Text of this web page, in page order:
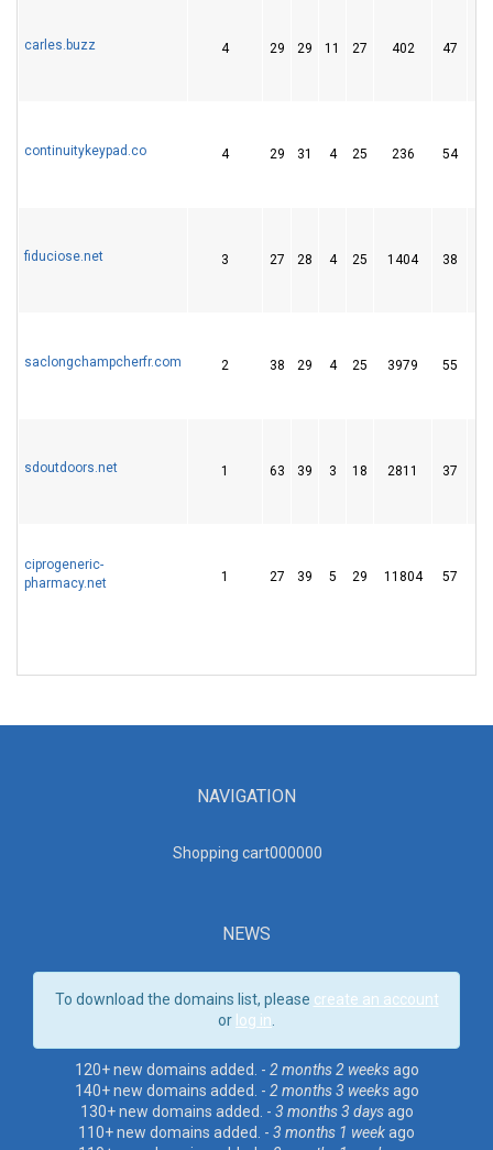
carles.buzz 4 29 29 11 27 402 47
continuitykeypad.co 4 29 31 4 25 236 54
fiduciose.net 3 27 28 4 25 1404 38
saclongchampcherfr.com 2 38 29 4 25 3979 55
sdoutdoors.net 1 63 39 3 18 2811 37
ciprogeneric-
pharmacy.net
1 27 39 5 29 11804 57
NAVIGATION
Shopping cart000000
NEWS
To download the domains list, please create an account
or log in
120+ new domains added. - 2 months 2 weeksago
140+ new domains added. - 2 months 3 weeksago
130+ new domains added. - 3 months 3 daysago
110+ new domains added. - 3 months 1 weekago